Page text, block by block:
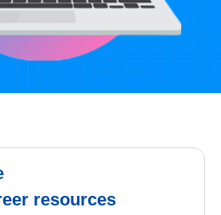
resources